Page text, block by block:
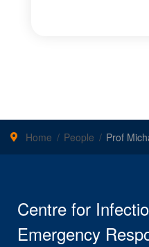
Home People Prof
Centre for
Emergency